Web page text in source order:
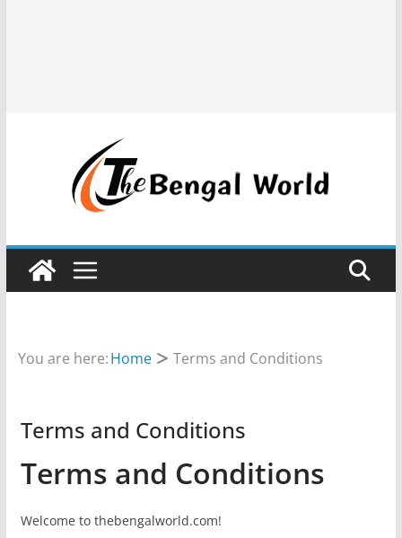
You are here:Home Terms and Conditions
Terms and Conditions
Terms and Conditions
Welcome to thebengalworld.com!